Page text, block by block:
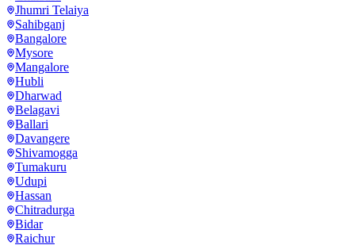
Jhumri Telaiya
Sahibganj
Bangalore
Mysore
Mangalore
Hubli
Dharwad
Belagavi
Ballari
Davangere
Shivamogga
Tumakuru
Udupi
Hassan
Chitradurga
Bidar
Raichur